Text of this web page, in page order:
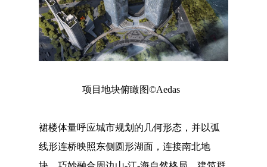
项目地块俯瞰图©Aedas
裙楼体量呼应城市规划的几何形态，并以弧
线形连桥映照东侧圆形湖面，连接南北地